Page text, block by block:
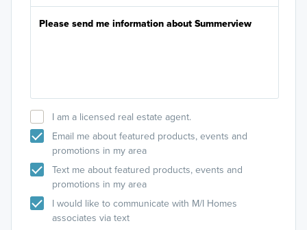
I am a licensed real estate agent.
Email me about featured products, events and
promotions in my area
Text me about featured products, events and
promotions in my area
I would like to communicate with M/I Homes
associates via text